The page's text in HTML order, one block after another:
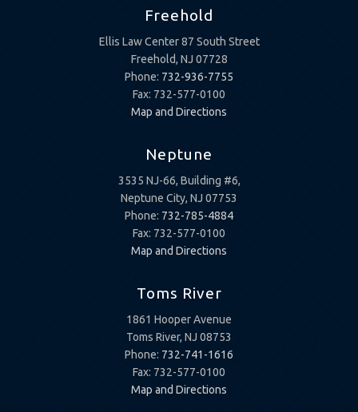
Freehold
Ellis Law Center 87 South Street
Freehold, NJ 07728
Phone: 732-936-7755
Fax: 732-577-0100
Map and Directions
Neptune
3535 NJ-66, Building #6,
Neptune City, NJ 07753
Phone: 732-785-4884
Fax: 732-577-0100
Map and Directions
Toms River
1861 Hooper Avenue
Toms River, NJ 08753
Phone: 732-741-1616
Fax: 732-577-0100
Map and Directions